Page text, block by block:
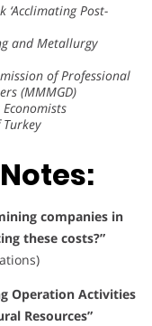
Post-
and Metallurgy
of Professional
(MMMGD)
companies in
these costs?”
Operation Activities
Resources”